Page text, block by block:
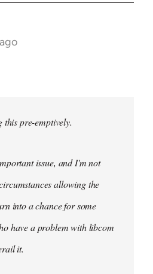
this pre-emptively.
issue, and I'm not
allowing the
into a chance for some
have a problem with libcom
it.